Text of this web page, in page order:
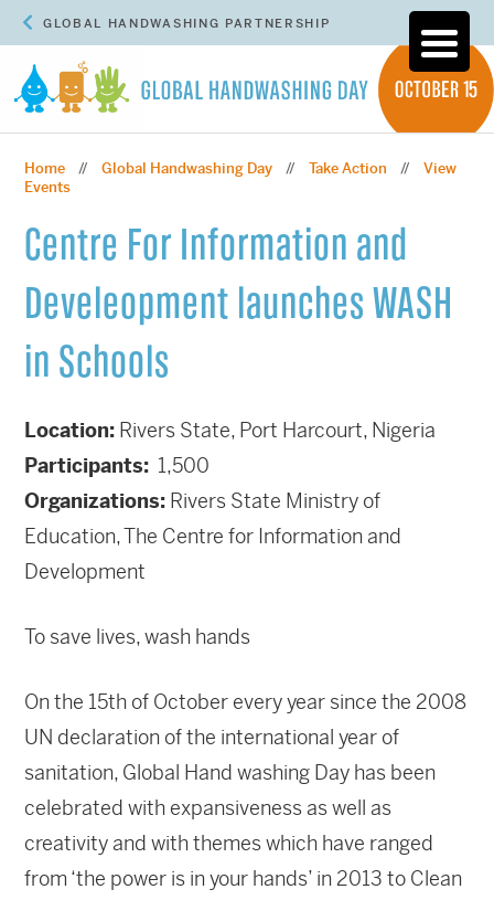
GLOBAL HANDWASHING PARTNERSHIP
Home //Global Handwashing Day // Take Action // View
Events
Centre For Information and
Develeopment launches WASH
in Schools
Location: Rivers State, Port Harcourt, Nigeria
Participants: 1,500
Organizations: Rivers State Ministry of
Education, The Centre for Information and
Development
To save lives, wash hands
On the 15th of October every year since the 2008
UN declaration of the international year of
sanitation, Global Hand washing Day has been
celebrated with expansiveness as well as
creativity and with themes which have ranged
from ‘the power is in your hands’ in 2013 to Clean